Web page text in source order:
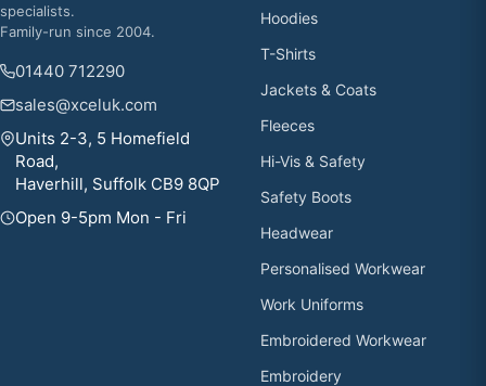
specialists.
Family-run since 2004.
01440 712290
sales@xceluk.com
Units 2-3, 5 Homefield
Road,
Haverhill, Suffolk CB9 8QP
Open 9-5pm Mon - Fri
Hoodies
T-Shirts
Jackets & Coats
Fleeces
Hi-Vis & Safety
Safety Boots
Headwear
Personalised Workwear
Work Uniforms
Embroidered Workwear
Embroidery